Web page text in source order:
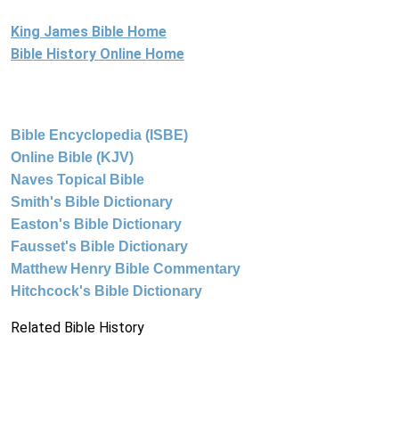
King James Bible Home
Bible History Online Home
Bible Encyclopedia (ISBE)
Online Bible (KJV)
Naves Topical Bible
Smith's Bible Dictionary
Easton's Bible Dictionary
Fausset's Bible Dictionary
Matthew Henry Bible Commentary
Hitchcock's Bible Dictionary
Related Bible History